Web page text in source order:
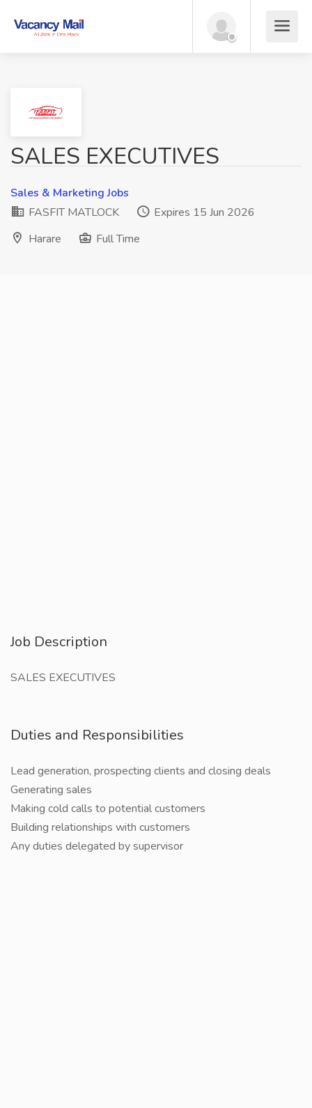
SALES EXECUTIVES
Sales & Marketing Jobs
FASFIT MATLOCK
Expires 15 Jun 2026
Harare
Full Time
Job Description
SALES EXECUTIVES
Duties and Responsibilities
Lead generation, prospecting clients and closing deals
Generating sales
Making cold calls to potential customers
Building relationships with customers
Any duties delegated by supervisor